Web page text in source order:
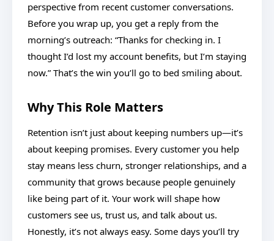
perspective from recent customer conversations.
Before you wrap up, you get a reply from the
morning’s outreach: “Thanks for checking in. I
thought I’d lost my account benefits, but I’m staying
now.” That’s the win you’ll go to bed smiling about.
Why This Role Matters
Retention isn’t just about keeping numbers up—it’s
about keeping promises. Every customer you help
stay means less churn, stronger relationships, and a
community that grows because people genuinely
like being part of it. Your work will shape how
customers see us, trust us, and talk about us.
Honestly, it’s not always easy. Some days you’ll try